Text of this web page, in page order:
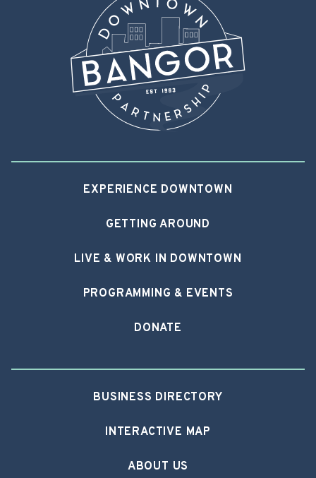
EXPERIENCE DOWNTOWN
GETTING AROUND
LIVE & WORK IN DOWNTOWN
PROGRAMMING & EVENTS
DONATE
BUSINESS DIRECTORY
INTERACTIVE MAP
ABOUT US